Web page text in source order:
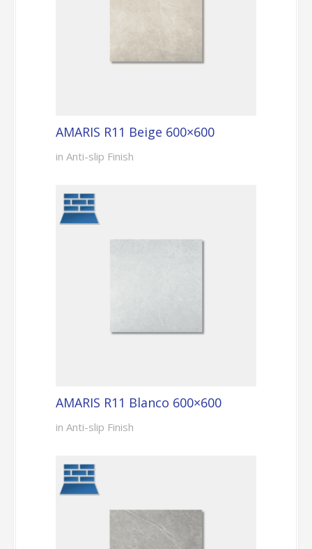
AMARIS R11 Beige 600×600
in Anti-slip Finish
AMARIS R11 Blanco 600×600
in Anti-slip Finish